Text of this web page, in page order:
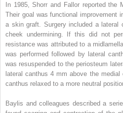
In 1985, Shorr and Fallor reported the
Their goal was functional improvement
a skin graft. Surgery included a lateral
cheek undermining. If this did not
resistance was attributed to a
was performed followed by lateral
was resuspended to the periosteum
lateral canthus 4 mm above the
canthus relaxed to a more neutral
Baylis and colleagues described a